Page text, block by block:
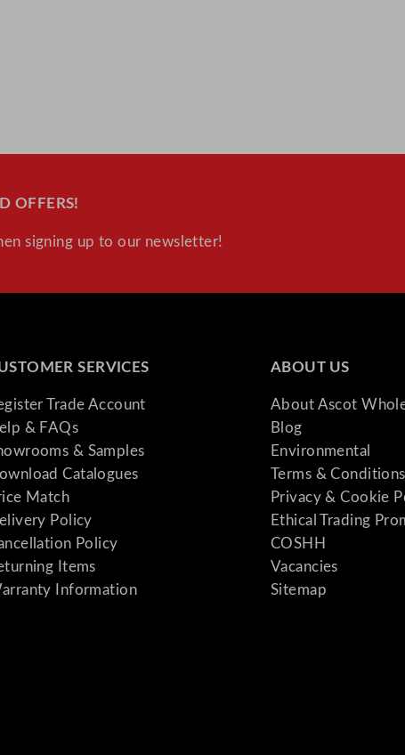
OFFERS!
signing up to our newsletter!
SERVICES
Trade Account
& FAQs
& Samples
Catalogues
Match
Policy
Policy
Items
Information
ABOUT US
About Ascot
Blog
Environmental
Terms & Conditions
Privacy & Cookie
Ethical Trading
COSHH
Vacancies
Sitemap